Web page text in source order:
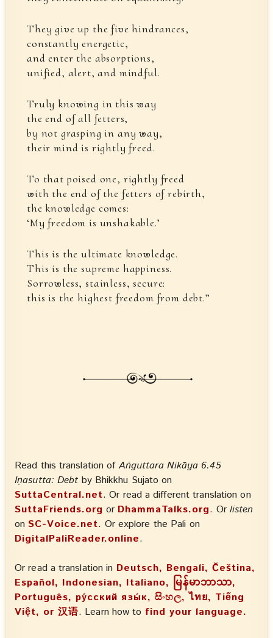
They give up the five hindrances,
constantly energetic,
and enter the absorptions,
unified, alert, and mindful.
Truly knowing in this way
the end of all fetters,
by not grasping in any way,
their mind is rightly freed.
To that poised one, rightly freed
with the end of the fetters of rebirth,
the knowledge comes:
‘My freedom is unshakable.’
This is the ultimate knowledge.
This is the supreme happiness.
Sorrowless, stainless, secure:
this is the highest freedom from debt.”
Read this translation ofAṅguttara Nikāya 6.45
Iṇasutta: Debt by Bhikkhu Sujato on
SuttaCentral.net. Or read a different translation on
SuttaFriends.org or DhammaTalks.org. Or listen
onSC-Voice.net. Or explore the Pali on
DigitalPaliReader.online.
Or read a translation in Deutsch, Bengali, Čeština,
Español, Indonesian, Italiano, မြန်မာဘာသာ,
Português, ру́сский язы́к, සිංහල, ไทย, Tiếng
Việt, or 汉语. Learn how to find your language.